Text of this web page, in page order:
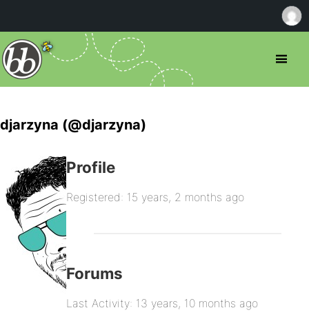
djarzyna (@djarzyna)
Profile
Registered: 15 years, 2 months ago
Forums
Last Activity: 13 years, 10 months ago